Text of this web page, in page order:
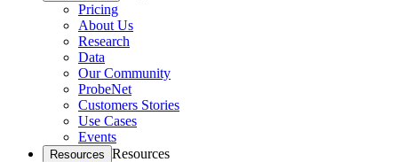
Pricing
About Us
Research
Data
Our Community
ProbeNet
Customers Stories
Use Cases
Events
Resources Resources